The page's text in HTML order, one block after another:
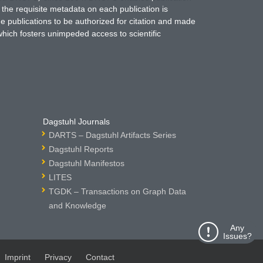
Any
Issues?
requisite metadata on each publication is
publications to be authorized for citation and made
fosters unimpeded access to scientific
Dagstuhl Journals
DARTS – Dagstuhl Artifacts Series
Dagstuhl Reports
Dagstuhl Manifestos
LITES
TGDK – Transactions on Graph Data
and Knowledge
Imprint Privacy Contact